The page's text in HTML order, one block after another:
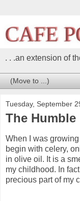
. . .an extension of
Tuesday, September
The
When I was
begin with celery,
in olive oil. It is a
my childhood. In
precious part of my